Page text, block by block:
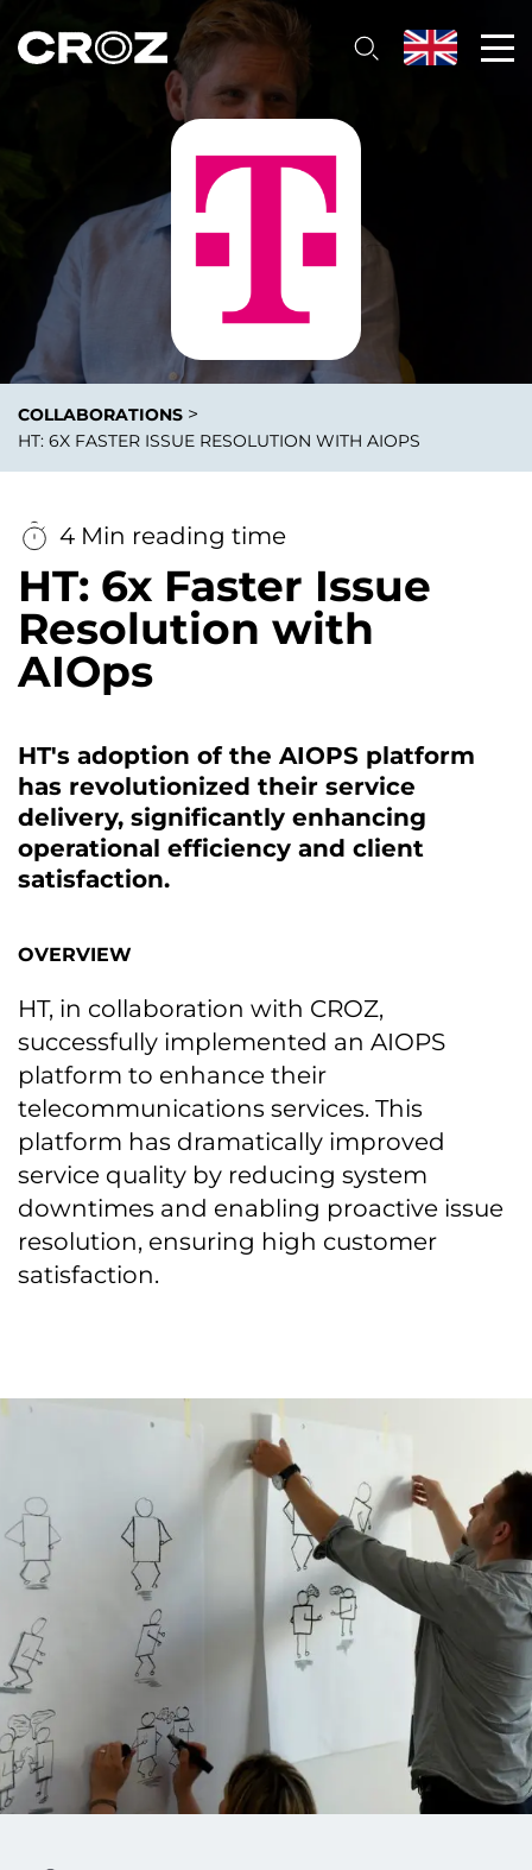
COLLABORATIONS >
HT: 6X FASTER ISSUE RESOLUTION WITH AIOPS
4 Min reading time
HT: 6x Faster Issue
Resolution with
AIOps
HT's adoption of the AIOPS platform
has revolutionized their service
delivery, significantly enhancing
operational efficiency and client
satisfaction.
OVERVIEW
HT, in collaboration with CROZ,
successfully implemented an AIOPS
platform to enhance their
telecommunications services. This
platform has dramatically improved
service quality by reducing system
downtimes and enabling proactive issue
resolution, ensuring high customer
satisfaction.